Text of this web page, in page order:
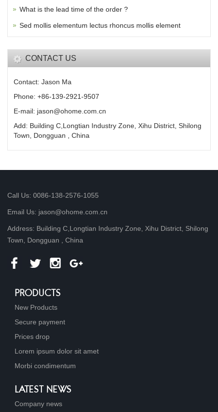
What is the lead time of the order ?
Sed mollis elementum lectus rhoncus mollis element
CONTACT US
Contact: Jason Ma
Phone: +86-139-2921-9507
E-mail: jason@ohome.com.cn
Add: Building C,Longtian Industry Zone, Xihu District, Shilong
Town, Dongguan , China
Call Us: 0086-138-2576-1055
Email Us: jason@ohome.com.cn
Address: Building C,Longtian Industry Zone, Xihu District, Shilong
Town, Dongguan , China
PRODUCTS
New Products
Secure payment
Prices drop
Lorem ipsum dolor sit amet
Morbi condimentum
LATEST NEWS
Company news